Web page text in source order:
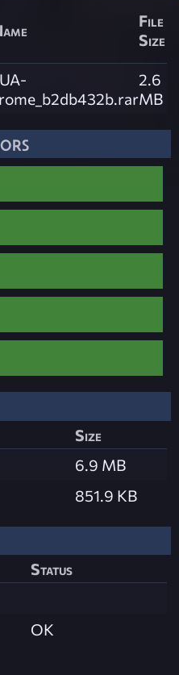
File
Size
2.6
MB
Size
6.9 MB
851.9 KB
Status
OK